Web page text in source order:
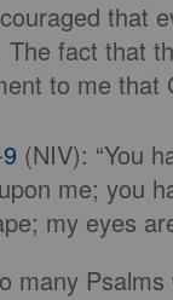
that
fact that
to me that
(NIV): “You
me; you
my eyes
many